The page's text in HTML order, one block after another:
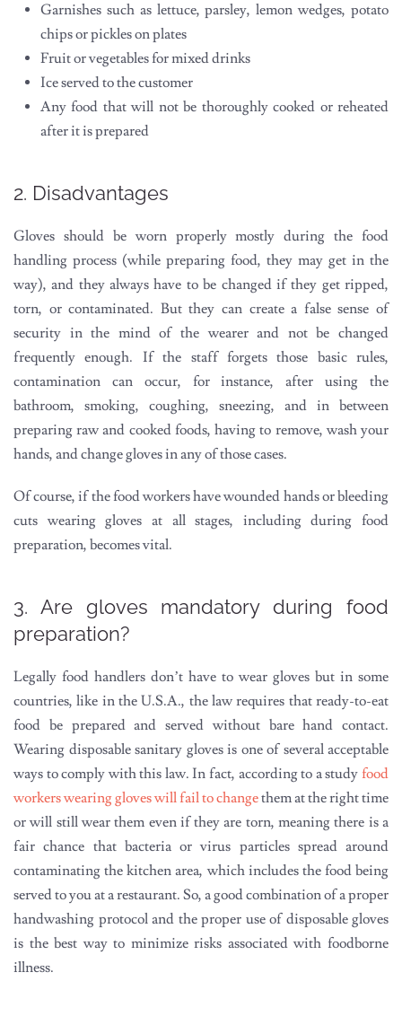
Garnishes such as lettuce, parsley, lemon wedges, potato
chips or pickles on plates
Fruit or vegetables for mixed drinks
Ice served to the customer
Any food that will not be thoroughly cooked or reheated
after it is prepared
2. Disadvantages
Gloves should be worn properly mostly during the food
handling process (while preparing food, they may get in the
way), and they always have to be changed if they get ripped,
torn, or contaminated. But they can create a false sense of
security in the mind of the wearer and not be changed
frequently enough. If the staff forgets those basic rules,
contamination can occur, for instance, after using the
bathroom, smoking, coughing, sneezing, and in between
preparing raw and cooked foods, having to remove, wash your
hands, and change gloves in any of those cases.
Of course, if the food workers have wounded hands or bleeding
cuts wearing gloves at all stages, including during food
preparation, becomes vital.
3. Are gloves mandatory during food
preparation?
Legally food handlers don’t have to wear gloves but in some
countries, like in the U.S.A., the law requires that ready-to-eat
food be prepared and served without bare hand contact.
Wearing disposable sanitary gloves is one of several acceptable
ways to comply with this law. In fact, according to a study food
workers wearing gloves will fail to changethem at the right time
or will still wear them even if they are torn, meaning there is a
fair chance that bacteria or virus particles spread around
contaminating the kitchen area, which includes the food being
served to you at a restaurant. So, a good combination of a proper
handwashing protocol and the proper use of disposable gloves
is the best way to minimize risks associated with foodborne
illness.